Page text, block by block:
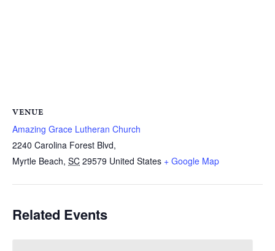
VENUE
Amazing Grace Lutheran Church
2240 Carolina Forest Blvd,
Myrtle Beach, SC 29579 United States + Google Map
Related Events